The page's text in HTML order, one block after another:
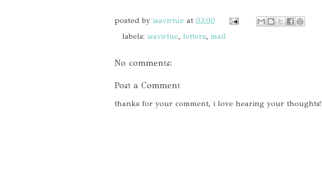
posted by isavirtue at 03:00
labels: isavirtue, letters, mail
No comments:
Post a Comment
thanks for your comment, i love hearing your thoughts!